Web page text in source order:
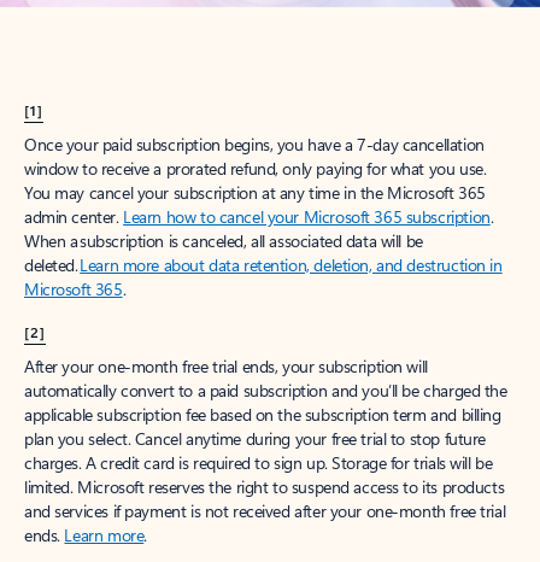
[1]
Once your paid subscription begins, you have a 7-day cancellation
window to receive a prorated refund, only paying for what you use.
You may cancel your subscription at any time in the Microsoft 365
admin center. Learn how to cancel your Microsoft 365 subscription.
When a subscription is canceled, all associated data will be
deleted.Learn more about data retention, deletion, and destruction in
Microsoft 365.
[2]
After your one-month free trial ends, your subscription will
automatically convert to a paid subscription and you’ll be charged the
applicable subscription fee based on the subscription term and billing
plan you select. Cancel anytime during your free trial to stop future
charges. A credit card is required to sign up. Storage for trials will be
limited. Microsoft reserves the right to suspend access to its products
and services if payment is not received after your one-month free trial
ends. Learn more.